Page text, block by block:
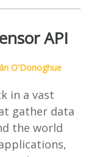
API
O'Donoghue
in a vast
gather data
the world